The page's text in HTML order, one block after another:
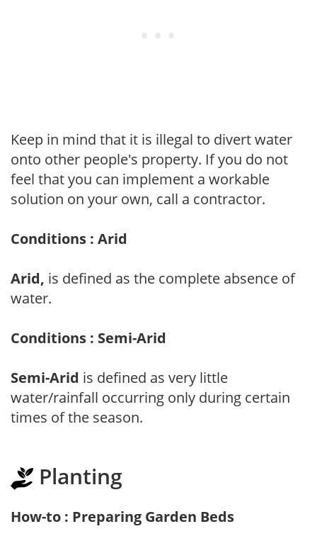
Keep in mind that it is illegal to divert water
onto other people's property. If you do not
feel that you can implement a workable
solution on your own, call a contractor.
Conditions : Arid
Arid, is defined as the complete absence of
water.
Conditions : Semi-Arid
Semi-Arid is defined as very little
water/rainfall occurring only during certain
times of the season.
Planting
How-to : Preparing Garden Beds